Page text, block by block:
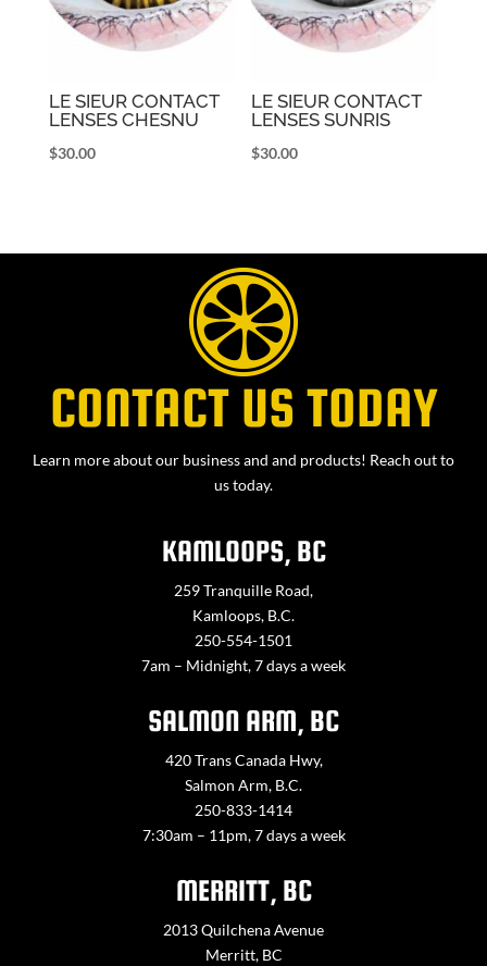
LE SIEUR CONTACT
LENSES CHESNU
$30.00
LE SIEUR CONTACT
LENSES SUNRIS
$30.00
CONTACT US TODAY
Learn more about our business and and products! Reach out to
us today.
KAMLOOPS, BC
259 Tranquille Road,
Kamloops, B.C.
250-554-1501
7am – Midnight, 7 days a week
SALMON ARM, BC
420 Trans Canada Hwy,
Salmon Arm, B.C.
250-833-1414
7:30am – 11pm, 7 days a week
MERRITT, BC
2013 Quilchena Avenue
Merritt, BC